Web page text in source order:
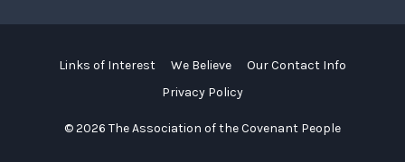
© 2026 The Association of the Covenant People
Links of Interest We Believe
Our Contact Info
Privacy Policy